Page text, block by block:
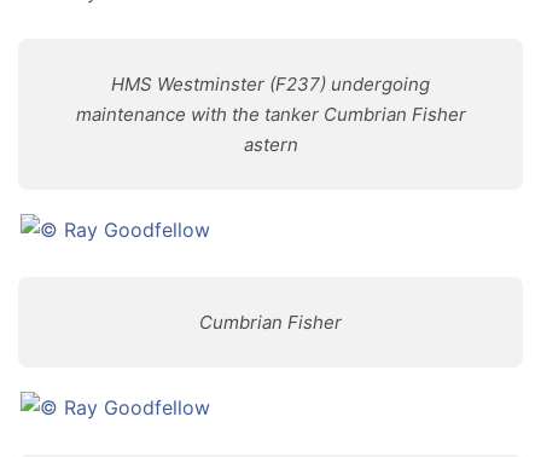
HMS Westminster (F237) undergoing
maintenance with the tanker Cumbrian Fisher
astern
Cumbrian Fisher